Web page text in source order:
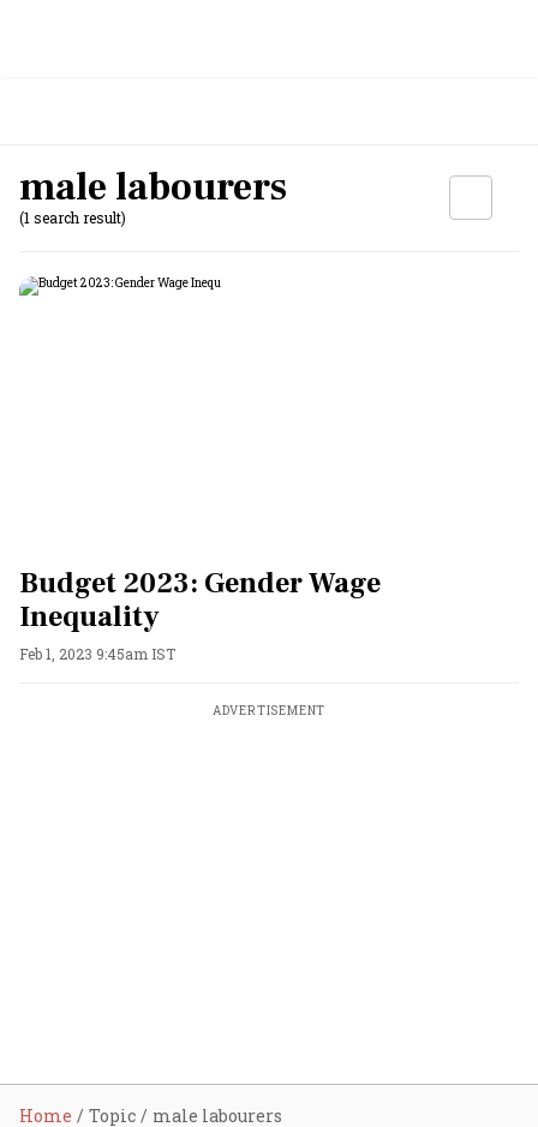
male labourers
(1 search result)
Budget 2023: Gender Wage
Inequality
Feb 1, 2023 9:45am IST
ADVERTISEMENT
Home Topic male labourers